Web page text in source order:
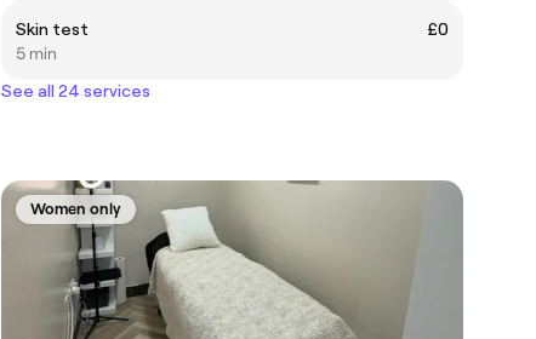
Skin test
£0
5 min
See all 24 services
Women only